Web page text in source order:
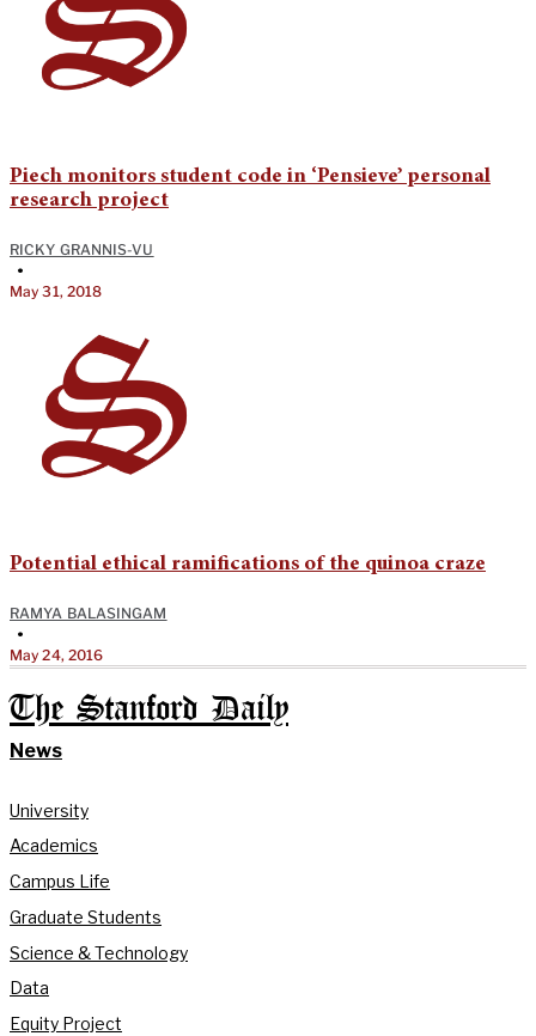
Piech monitors student code in ‘Pensieve’ personal
research project
RICKY GRANNIS-VU
•
May 31, 2018
Potential ethical ramifications of the quinoa craze
RAMYA BALASINGAM
•
May 24, 2016
The Stanford Daily
News
University
Academics
Campus Life
Graduate Students
Science & Technology
Data
Equity Project